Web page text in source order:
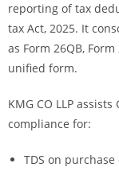
reporting of tax
tax Act, 2025. It
as Form 26QB,
unified form.
KMG CO LLP
compliance for:
TDS on